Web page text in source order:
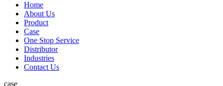
Home
About Us
Product
Case
One Stop Service
Distributor
Industries
Contact Us
case